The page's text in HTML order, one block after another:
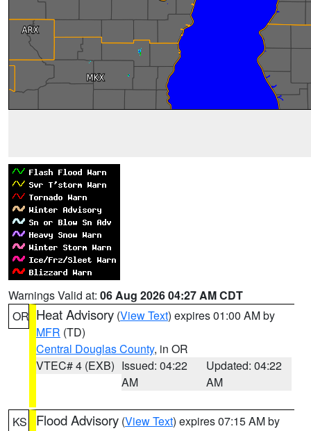
Warnings Valid at: 06 Aug 2026 04:27 AM CDT
OR Heat Advisory (View Text) expires 01:00 AM by
MFR (TD)
Central Douglas County, in OR
VTEC# 4 (EXB) Issued: 04:22
AM
Updated: 04:22
AM
KS Flood Advisory (View Text) expires 07:15 AM by